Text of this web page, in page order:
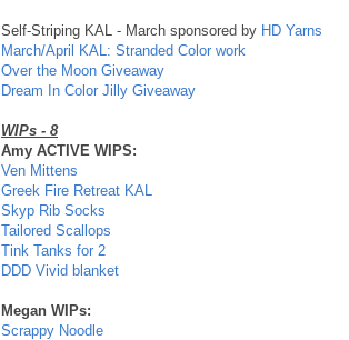
Self-Striping KAL - March sponsored by HD Yarns
March/April KAL: Stranded Color work
Over the Moon Giveaway
Dream In Color Jilly Giveaway
WIPs - 8
Amy ACTIVE WIPS:
Ven Mittens
Greek Fire Retreat KAL
Skyp Rib Socks
Tailored Scallops
Tink Tanks for 2
DDD Vivid blanket
Megan WIPs:
Scrappy Noodle